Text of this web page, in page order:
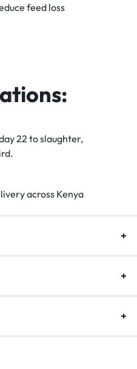
feed loss
22 to slaughter,
across Kenya